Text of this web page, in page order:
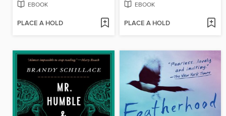
EBOOK
PLACE A HOLD
EBOOK
PLACE A HOLD